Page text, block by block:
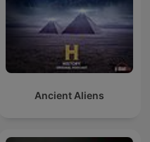
Ancient Aliens